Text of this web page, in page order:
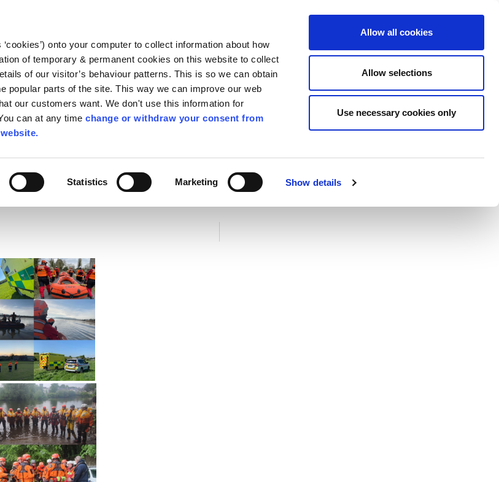
onto your computer to collect information about how
of temporary & permanent cookies on this website to collect
of our visitor’s behaviour patterns. This is so we can obtain
popular parts of the site. This way we can improve our web
our customers want. We don't use this information for
can at any timechange or withdraw your consent from
Statistics Marketing Show details
Allow all cookies
Allow selections
Use necessary cookies only
EN
Follow us Search
Contact Us Apply for it Pay for it Have your say